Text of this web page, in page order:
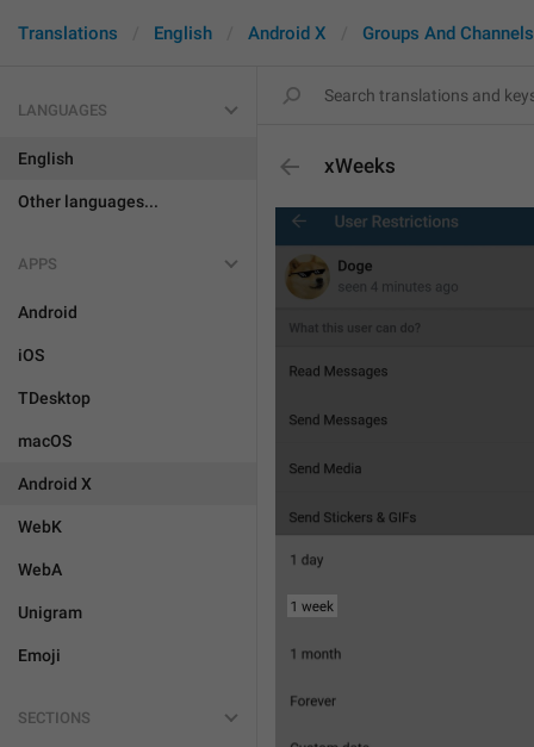
Translations English Android X Groups And Channels
LANGUAGES
English
Other languages...
APPS
Android
iOS
TDesktop
macOS
Android X
WebK
WebA
Unigram
Emoji
SECTIONS
xWeeks